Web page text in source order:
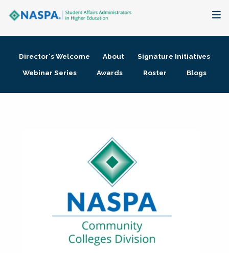
Membership + Communities
Director's Welcome About
Signature Initiatives
Webinar Series
Awards Roster Blogs